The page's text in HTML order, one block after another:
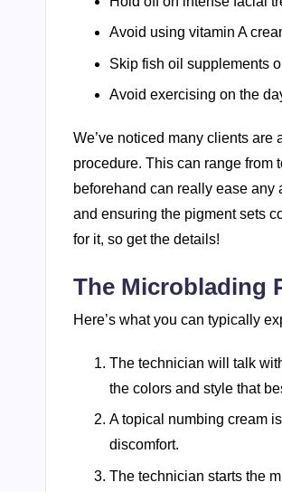
Avoid using vitamin A
Skip fish oil supplements
Avoid exercising on the
We’ve noticed many clients
procedure. This can range from
beforehand can really ease
and ensuring the pigment sets
for it, so get the details!
The Microblading
Here’s what you can typically
The technician will talk
the colors and style that
A topical numbing cream
discomfort.
The technician starts the